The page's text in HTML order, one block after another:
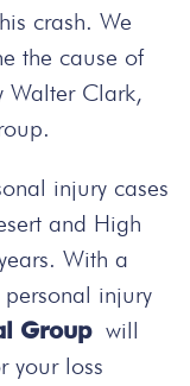
crash. We
the cause of
Walter Clark,
injury cases
and High
With a
injury
Groupwill
your loss